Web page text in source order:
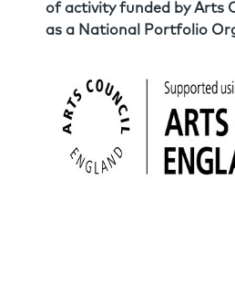
of activity funded by Arts
as a National Portfolio